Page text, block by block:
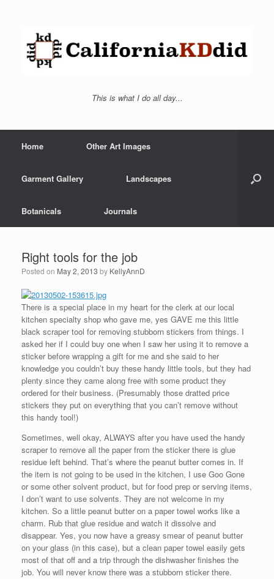
This is what I do all day...
Home Other Art Images
Garment Gallery Landscapes
Botanicals Journals
Right tools for the job
Posted on May 2, 2013 by KellyAnnD
There is a special place in my heart for the clerk at our local
kitchen specialty shop who gave me, yes GAVE me this little
black scraper tool for removing stubborn stickers from things. I
asked her if I could buy one when I saw her using it to remove a
sticker before wrapping a gift for me and she said to her
knowledge you couldn’t buy these handy little tools, but they had
plenty since they came along free with some product they
ordered for their business. (Presumably those dratted price
stickers they put on everything that you can’t remove without
this handy tool!)
Sometimes, well okay, ALWAYS after you have used the handy
scraper to remove all the paper from the sticker there is glue
residue left behind. That’s where the peanut butter comes in. If
the item is not going to be used in the kitchen, I use Goo Gone
or some other solvent product, but for food prep or serving items,
I don’t want to use solvents. They are not welcome in my
kitchen. So a little peanut butter on a paper towel works like a
charm. Rub that glue residue and watch it dissolve and
disappear. Yes, you now have a greasy smear of peanut butter
on your glass (in this case), but a clean paper towel easily gets
most of that off and a trip through the dishwasher finishes the
job. You will never know there was a stubborn sticker there.